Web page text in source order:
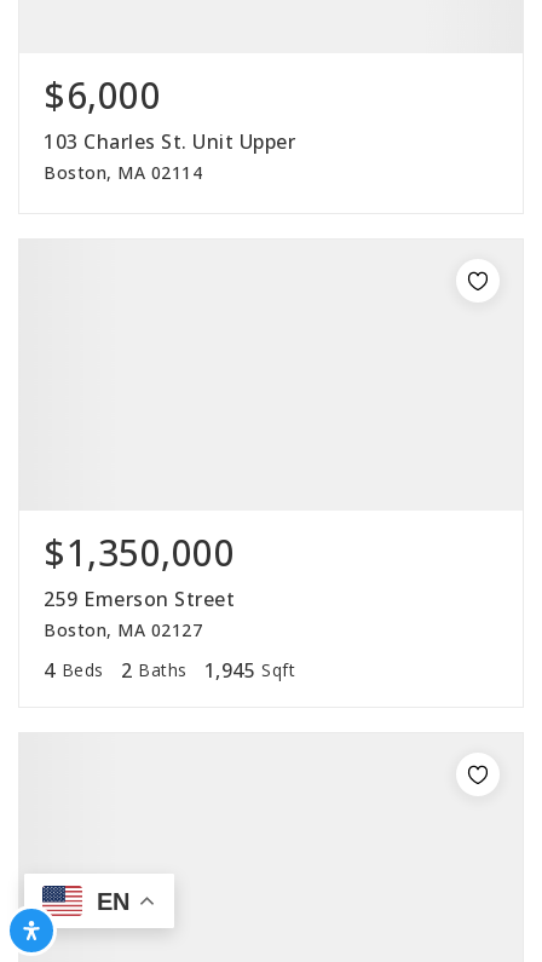
$6,000
103 Charles St. Unit Upper
Boston, MA 02114
$1,350,000
259 Emerson Street
Boston, MA 02127
4 Beds 2 Baths 1,945 Sqft
EN